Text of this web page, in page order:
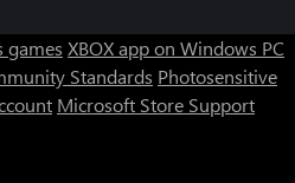
games XBOX app on Windows PC
Standards Photosensitive
Microsoft Store Support